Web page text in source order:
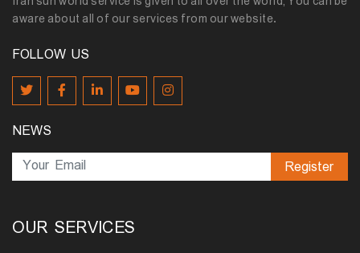
aware about all of our services from our website.
FOLLOW US
NEWS
Register
OUR SERVICES